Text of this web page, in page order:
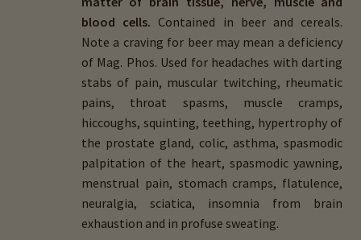
blood cells. Contained in beer and cereals.
Note a craving for beer may mean a deficiency
of Mag. Phos. Used for headaches with darting
stabs of pain, muscular twitching, rheumatic
pains, throat spasms, muscle cramps,
hiccoughs, squinting, teething, hypertrophy of
the prostate gland, colic, asthma, spasmodic
palpitation of the heart, spasmodic yawning,
menstrual pain, stomach cramps, flatulence,
neuralgia, sciatica, insomnia from brain
exhaustion and in profuse sweating.